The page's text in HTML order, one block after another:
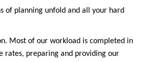
of planning unfold and all your hard
Most of our workload is completed in
rates, preparing and providing our